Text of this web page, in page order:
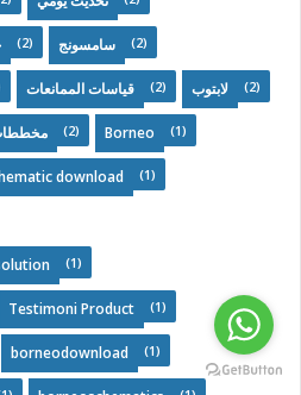
(2) سامسونج (2)
قياسات الممانعات (2) لابتوب (2)
(2) Borneo (1)
download (1)
(1)
Testimoni Product (1)
borneodownload (1)